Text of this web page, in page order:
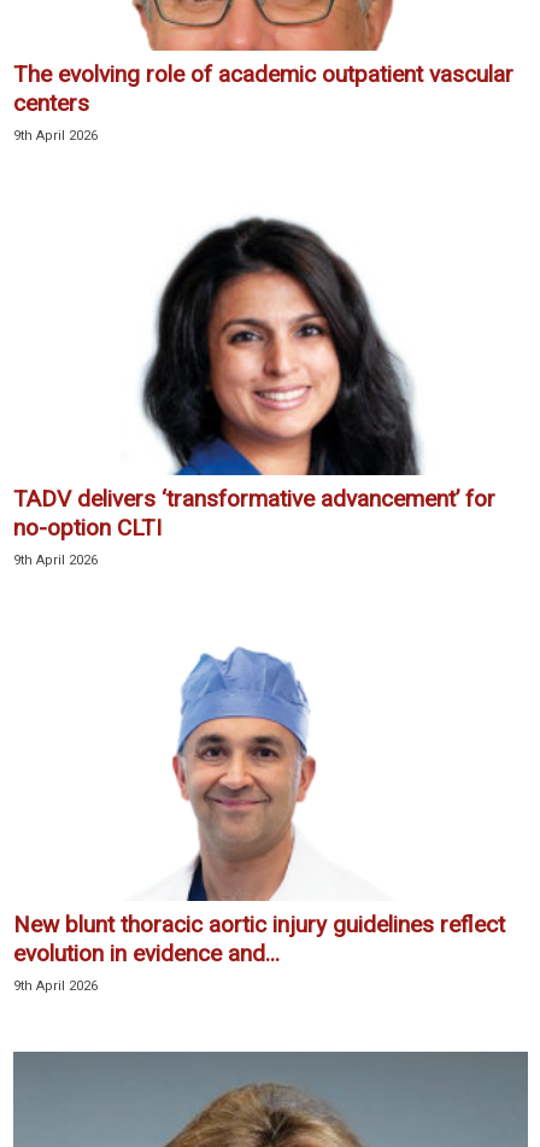
The evolving role of academic outpatient vascular
centers
9th April 2026
TADV delivers ‘transformative advancement’ for
no-option CLTI
9th April 2026
New blunt thoracic aortic injury guidelines reflect
evolution in evidence and...
9th April 2026